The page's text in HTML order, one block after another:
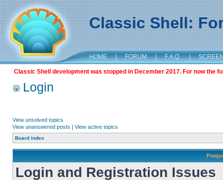
Classic Shell:
HOME | FORUM | F.A.Q. |
Classic Shell development was stopped in December 2017. For now the
Login
View unsolved topics
View unanswered posts | View active topics
Board index
Login and Registration Issues